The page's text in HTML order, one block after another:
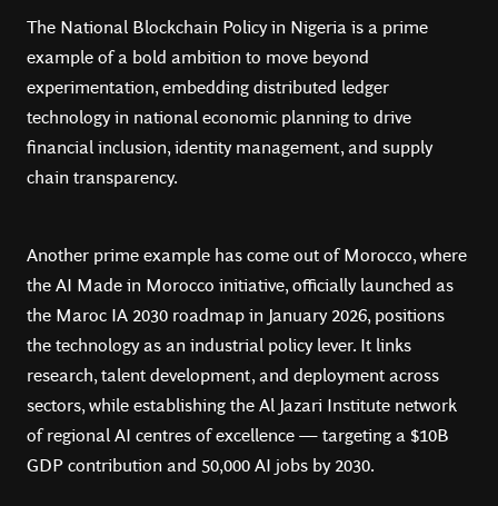
The National Blockchain Policy in Nigeria is a prime
example of a bold ambition to move beyond
experimentation, embedding distributed ledger
technology in national economic planning to drive
financial inclusion, identity management, and supply
chain transparency.
Another prime example has come out of Morocco, where
the AI Made in Morocco initiative, officially launched as
the Maroc IA 2030 roadmap in January 2026, positions
the technology as an industrial policy lever. It links
research, talent development, and deployment across
sectors, while establishing the Al Jazari Institute network
of regional AI centres of excellence — targeting a $10B
GDP contribution and 50,000 AI jobs by 2030.